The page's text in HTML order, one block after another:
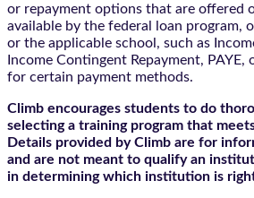
or repayment options that are offered
available by the federal loan program,
or the applicable school, such as
Income Contingent Repayment,
for certain payment methods.
Climb encourages students to do
selecting a training program that
Details provided by Climb are for
and are not meant to qualify an
in determining which institution is